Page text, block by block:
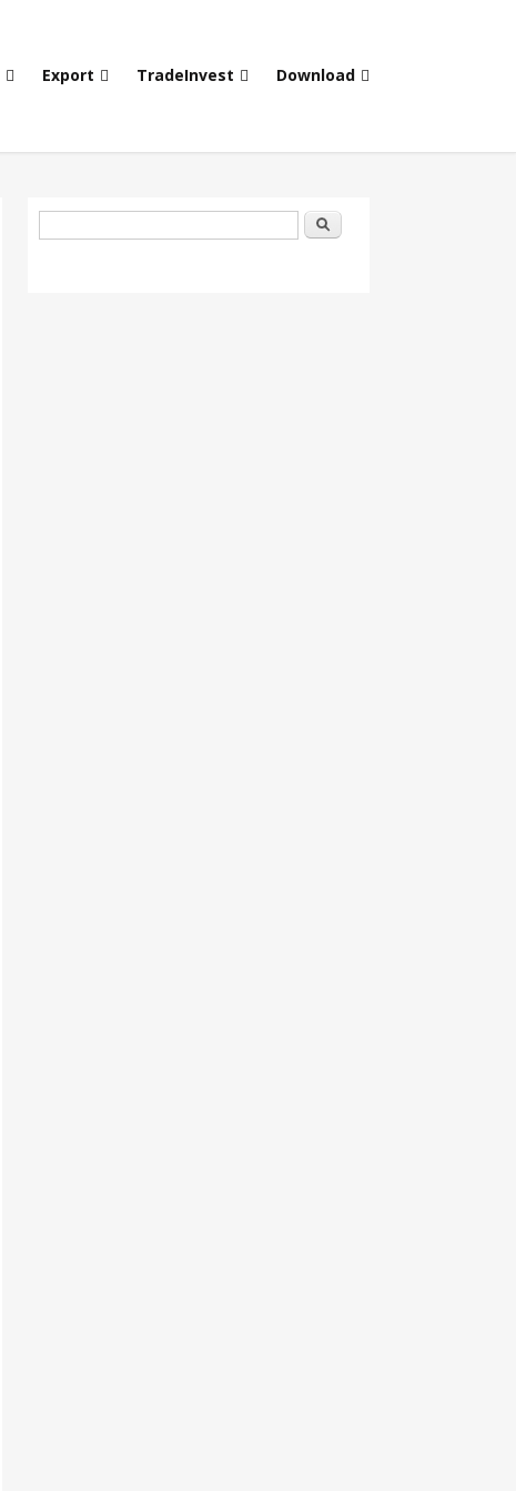
Export TradeInvest Download
Search form Search